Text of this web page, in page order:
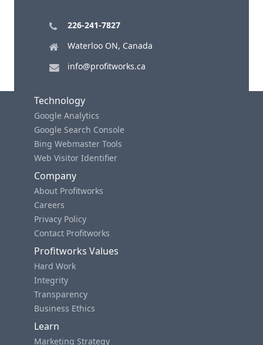
226-241-7827
Waterloo ON, Canada
info@profitworks.ca
Technology
Google Analytics
Google Search Console
Bing Webmaster Tools
Web Visitor Identifier
Company
About Profitworks
Careers
Privacy Policy
Contact Profitworks
Profitworks Values
Hard Work
Integrity
Transparency
Business Ethics
Learn
Marketing Strategy